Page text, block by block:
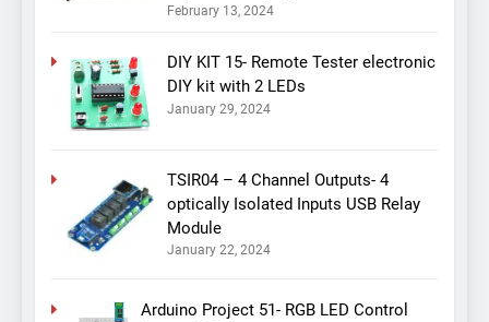
February 13, 2024
DIY KIT 15- Remote Tester electronic
DIY kit with 2 LEDs
January 29, 2024
TSIR04 – 4 Channel Outputs- 4
optically Isolated Inputs USB Relay
Module
January 22, 2024
Arduino Project 51- RGB LED Control